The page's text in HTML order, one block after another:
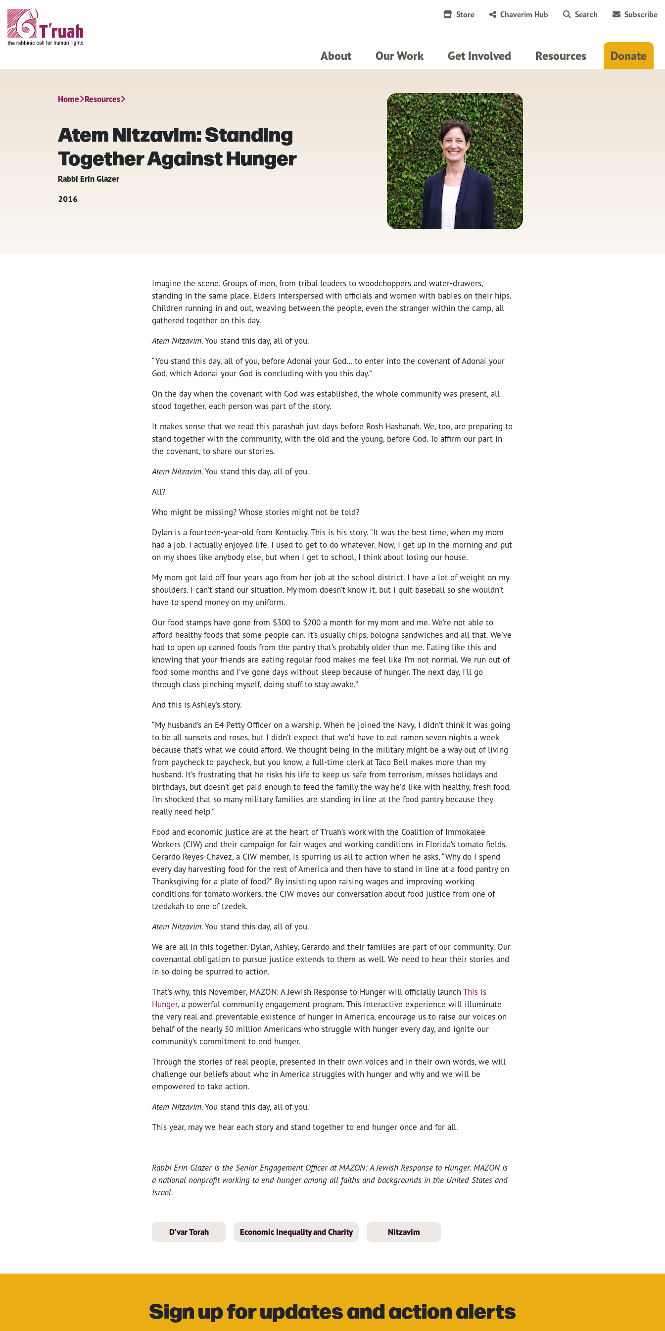
Store Chaverim Hub Search Subscribe
About Our Work Get Involved Resources Donate
Home Resources
Atem Nitzavim: Standing
Together Against Hunger
Rabbi Erin Glazer
2016
Imagine the scene. Groups of men, from tribal leaders to woodchoppers and water-drawers,
standing in the same place. Elders interspersed with officials and women with babies on their hips.
Children running in and out, weaving between the people, even the stranger within the camp, all
gathered together on this day.
Atem Nitzavim. You stand this day, all of you.
“You stand this day, all of you, before Adonai your God… to enter into the covenant of Adonai your
God, which Adonai your God is concluding with you this day.”
On the day when the covenant with God was established, the whole community was present, all
stood together, each person was part of the story.
It makes sense that we read this parashah just days before Rosh Hashanah. We, too, are preparing to
stand together with the community, with the old and the young, before God. To affirm our part in
the covenant, to share our stories.
Atem Nitzavim. You stand this day, all of you.
All?
Who might be missing? Whose stories might not be told?
Dylan is a fourteen-year-old from Kentucky. This is his story. “It was the best time, when my mom
had a job. I actually enjoyed life. I used to get to do whatever. Now, I get up in the morning and put
on my shoes like anybody else, but when I get to school, I think about losing our house.
My mom got laid off four years ago from her job at the school district. I have a lot of weight on my
shoulders. I can’t stand our situation. My mom doesn’t know it, but I quit baseball so she wouldn’t
have to spend money on my uniform.
Our food stamps have gone from $300 to $200 a month for my mom and me. We’re not able to
afford healthy foods that some people can. It’s usually chips, bologna sandwiches and all that. We’ve
had to open up canned foods from the pantry that’s probably older than me. Eating like this and
knowing that your friends are eating regular food makes me feel like I’m not normal. We run out of
food some months and I’ve gone days without sleep because of hunger. The next day, I’ll go
through class pinching myself, doing stuff to stay awake.”
And this is Ashley’s story.
“My husband’s an E4 Petty Officer on a warship. When he joined the Navy, I didn’t think it was going
to be all sunsets and roses, but I didn’t expect that we’d have to eat ramen seven nights a week
because that’s what we could afford. We thought being in the military might be a way out of living
from paycheck to paycheck, but you know, a full-time clerk at Taco Bell makes more than my
husband. It’s frustrating that he risks his life to keep us safe from terrorism, misses holidays and
birthdays, but doesn’t get paid enough to feed the family the way he’d like with healthy, fresh food.
I’m shocked that so many military families are standing in line at the food pantry because they
really need help.”
Food and economic justice are at the heart of T’ruah’s work with the Coalition of Immokalee
Workers (CIW) and their campaign for fair wages and working conditions in Florida’s tomato fields.
Gerardo Reyes-Chavez, a CIW member, is spurring us all to action when he asks, “Why do I spend
every day harvesting food for the rest of America and then have to stand in line at a food pantry on
Thanksgiving for a plate of food?” By insisting upon raising wages and improving working
conditions for tomato workers, the CIW moves our conversation about food justice from one of
tzedakah to one of tzedek.
Atem Nitzavim. You stand this day, all of you.
We are all in this together. Dylan, Ashley, Gerardo and their families are part of our community. Our
covenantal obligation to pursue justice extends to them as well. We need to hear their stories and
in so doing be spurred to action.
That’s why, this November, MAZON: A Jewish Response to Hunger will officially launchThis Is
Hunger, a powerful community engagement program. This interactive experience will illuminate
the very real and preventable existence of hunger in America, encourage us to raise our voices on
behalf of the nearly 50 million Americans who struggle with hunger every day, and ignite our
community’s commitment to end hunger.
Through the stories of real people, presented in their own voices and in their own words, we will
challenge our beliefs about who in America struggles with hunger and why and we will be
empowered to take action.
Atem Nitzavim. You stand this day, all of you.
This year, may we hear each story and stand together to end hunger once and for all.
Rabbi Erin Glazer is the Senior Engagement Officer at MAZON: A Jewish Response to Hunger. MAZON is
a national nonprofit working to end hunger among all faiths and backgrounds in the United States and
Israel.
D'var Torah Economic Inequality and Charity Nitzavim
Sign up for updates and action alerts